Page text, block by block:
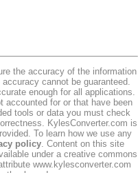
the accuracy of the information
cannot be guaranteed.
enough for all applications.
accounted for or that have been
tools or data you must check
KylesConverter.com is
To learn how we use any
policy. Content on this site
under a creative commons
www.kylesconverter.com